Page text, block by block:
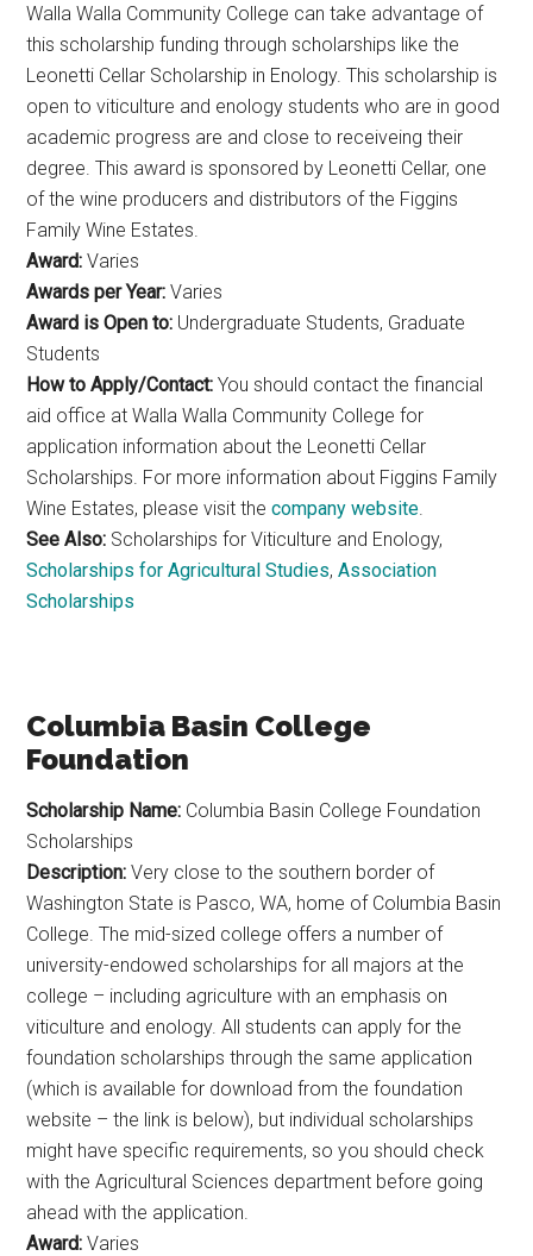
Walla Walla Community College can take advantage of
this scholarship funding through scholarships like the
Leonetti Cellar Scholarship in Enology. This scholarship is
open to viticulture and enology students who are in good
academic progress are and close to receiveing their
degree. This award is sponsored by Leonetti Cellar, one
of the wine producers and distributors of the Figgins
Family Wine Estates.
Award: Varies
Awards per Year:Varies
Award is Open to: Undergraduate Students, Graduate
Students
How to Apply/Contact:You should contact the financial
aid office at Walla Walla Community College for
application information about the Leonetti Cellar
Scholarships. For more information about Figgins Family
Wine Estates, please visit thecompany website.
See Also: Scholarships for Viticulture and Enology,
Scholarships for Agricultural Studies,Association
Scholarships
Columbia Basin College
Foundation
Scholarship Name: Columbia Basin College Foundation
Scholarships
Description:Very close to the southern border of
Washington State is Pasco, WA, home of Columbia Basin
College. The mid-sized college offers a number of
university-endowed scholarships for all majors at the
college – including agriculture with an emphasis on
viticulture and enology. All students can apply for the
foundation scholarships through the same application
(which is available for download from the foundation
website – the link is below), but individual scholarships
might have specific requirements, so you should check
with the Agricultural Sciences department before going
ahead with the application.
Award: Varies